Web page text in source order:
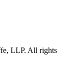
LLP. All rights